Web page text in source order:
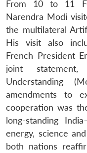
From 10 to 11
Narendra Modi
the multilateral
His visit also
French President
joint
Understanding
amendments to
cooperation was
long-standing
energy, science
both nations